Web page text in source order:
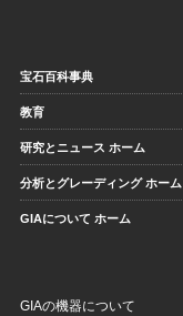
宝石百科事典
教育
研究とニュース ホーム
分析とグレーディング ホーム
GIAについて ホーム
GIAの機器について